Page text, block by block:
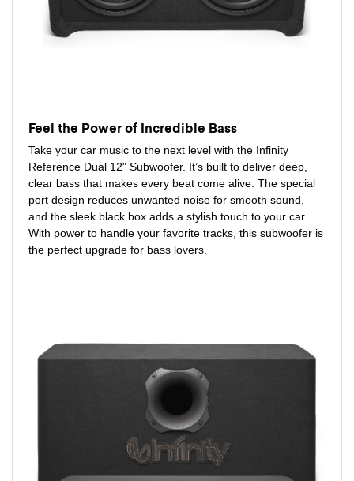
Feel the Power of Incredible Bass
Take your car music to the next level with the Infinity
Reference Dual 12" Subwoofer. It’s built to deliver deep,
clear bass that makes every beat come alive. The special
port design reduces unwanted noise for smooth sound,
and the sleek black box adds a stylish touch to your car.
With power to handle your favorite tracks, this subwoofer is
the perfect upgrade for bass lovers.